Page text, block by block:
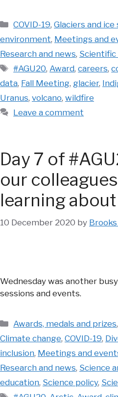
Categories
COVID-19,Glaciers and
environment, Meetings and
Research and news,
Tags
#AGU20,Award,careers,
data, Fall Meeting, glacier,
Uranus, volcano, wildfire
Leave a comment
Day 7 of
our
learning
10 December 2020 by
Wednesday was another
sessions and events.
Categories
Awards, medals and prizes
Climate change, COVID-19,
inclusion, Meetings and
Research and news, Science
education, Science policy,
Tags